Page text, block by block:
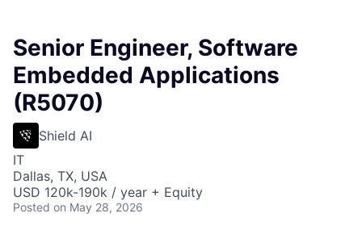
Senior Engineer, Software
Embedded Applications
(R5070)
Shield AI
IT
Dallas, TX, USA
USD 120k-190k / year + Equity
Posted on May 28, 2026